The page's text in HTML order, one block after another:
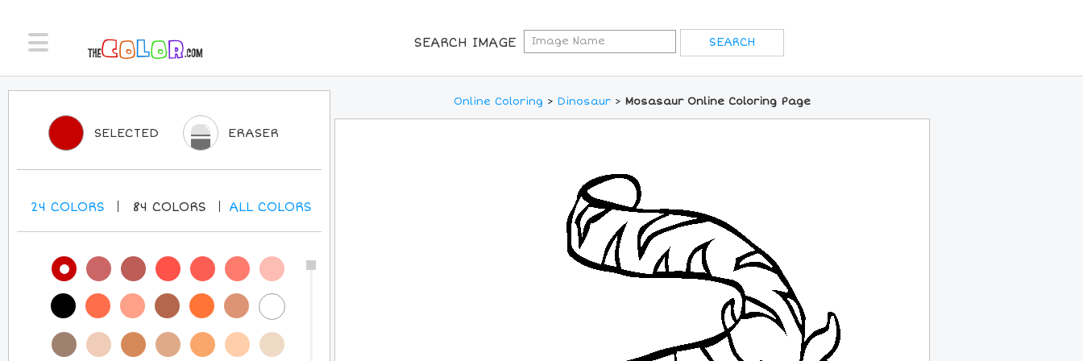
SEARCH IMAGE
Online Coloring > Dinosaur > Mosasaur Online Coloring Page
SELECTED ERASER
24 COLORS 84 COLORS ALLCOLORS